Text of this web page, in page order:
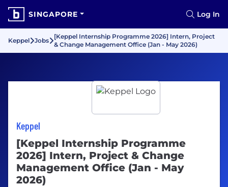
SINGAPORE Log In
Keppel Jobs
[Keppel Internship Programme 2026] Intern, Project
& Change Management Office (Jan - May 2026)
Keppel
[Keppel Internship Programme
2026] Intern, Project & Change
Management Office (Jan - May
2026)